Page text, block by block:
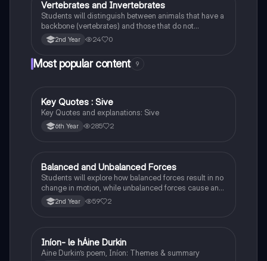
Biology
Vertebrates and Invertebrates
Students will distinguish between animals that have a
backbone (vertebrates) and those that do not
(invertebrates), identifying examples of each.
2nd Year 24 0
Most popular content 9
English
Key Quotes : Sive
Key Quotes and explanations: Sive
6th Year 285 2
Physics
Balanced and Unbalanced Forces
Students will explore how balanced forces result in no
change in motion, while unbalanced forces cause an
object to accelerate or change direction.
2nd Year 59 2
Irish
Iníon- le hÁine Durkin
Aine Durkin’s poem, Iníon: Themes & summary